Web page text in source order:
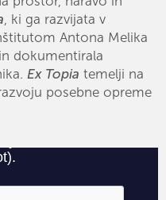
, ki ga razvijata v
Antona Melika
dokumentirala
Ex Topia temelji na
posebne opreme